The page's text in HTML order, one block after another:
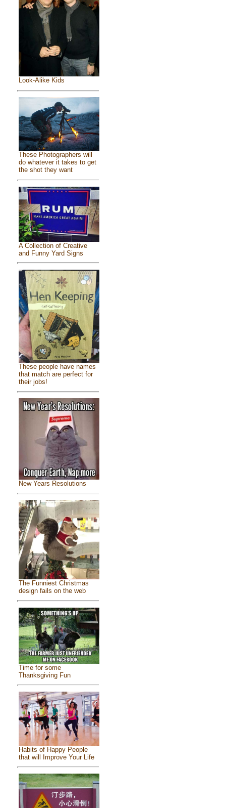
Look-Alike Kids
These Photographers will
do whatever it takes to get
the shot they want
A Collection of Creative
and Funny Yard Signs
These people have names
that match are perfect for
their jobs!
New Years Resolutions
The Funniest Christmas
design fails on the web
Time for some
Thanksgiving Fun
Habits of Happy People
that will Improve Your Life